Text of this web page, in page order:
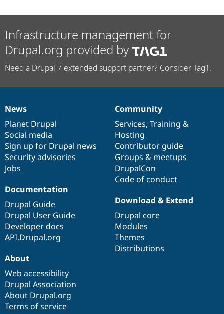
Infrastructure management for
Drupal.org provided by
Need a Drupal 7 extended support partner? Consider Tag1.
News
items
News
Planet Drupal
Social media
Sign up for Drupal news
Security advisories
Jobs
Our
community
Community
Services, Training &
Hosting
Contributor guide
Groups & meetups
DrupalCon
Code of conduct
Documentation
Documentation
Drupal Guide
Drupal User Guide
Developer docs
API.Drupal.org
Drupal
code
base
Download & Extend
Drupal core
Modules
Themes
Distributions
Governance
of
community
About
Web accessibility
Drupal Association
About Drupal.org
Terms of service